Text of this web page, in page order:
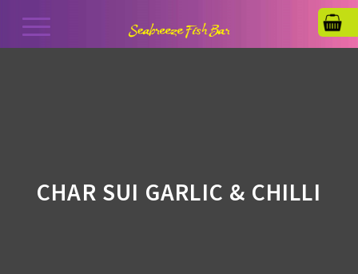
CHAR SUI GARLIC & CHILLI